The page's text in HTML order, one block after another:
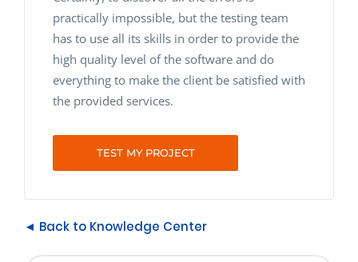
practically impossible, but the testing team
has to use all its skills in order to provide the
high quality level of the software and do
everything to make the client be satisfied with
the provided services.
TEST MY PROJECT
◄ Back to Knowledge Center